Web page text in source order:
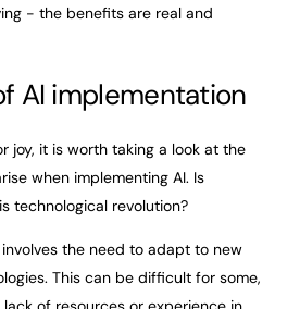
- the benefits are real and
AI implementation
joy, it is worth taking a look at the
when implementing AI. Is
technological revolution?
the need to adapt to new
This can be difficult for some,